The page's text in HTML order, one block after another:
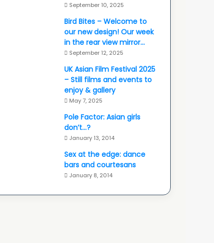
September 10, 2025
Bird Bites – Welcome to
our new design! Our week
in the rear view mirror…
September 12, 2025
UK Asian Film Festival 2025
– Still films and events to
enjoy & gallery
May 7, 2025
Pole Factor: Asian girls
don’t…?
January 13, 2014
Sex at the edge: dance
bars and courtesans
January 8, 2014